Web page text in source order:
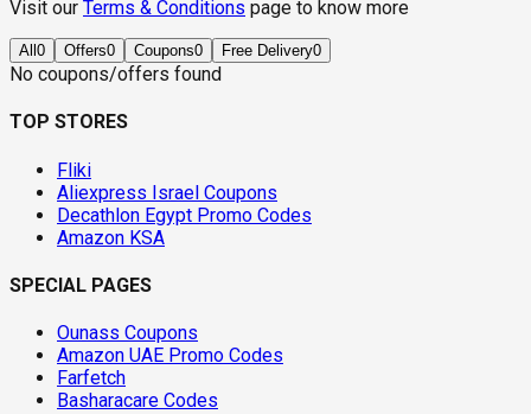
Visit our Terms & Conditions page to know more
All 0 Offers0 Coupons0 Free Delivery0
No coupons/offers found
TOP STORES
Fliki
Aliexpress Israel Coupons
Decathlon Egypt Promo Codes
Amazon KSA
SPECIAL PAGES
Ounass Coupons
Amazon UAE Promo Codes
Farfetch
Basharacare Codes